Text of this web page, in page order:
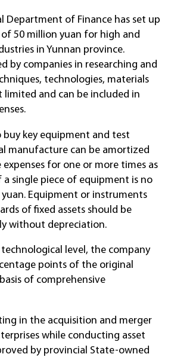
Department of Finance has set up
50 million yuan for high and
in Yunnan province.
by companies in researching and
technologies, materials
limited and can be included in
buy key equipment and test
manufacture can be amortized
for one or more times as
a single piece of equipment is no
Equipment or instruments
of fixed assets should be
without depreciation.
level, the company
points of the original
of comprehensive
in the acquisition and merger
while conducting asset
by provincial State-owned